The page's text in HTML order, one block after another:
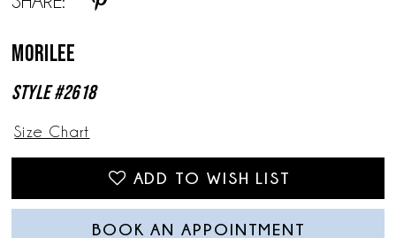
Morilee
Style #2618
Size Chart
ADD TO WISH LIST
BOOK AN APPOINTMENT